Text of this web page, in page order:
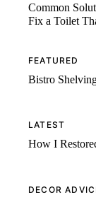
Common
Fix a Toilet
FEATURED
Bistro
LATEST
How I
DECOR